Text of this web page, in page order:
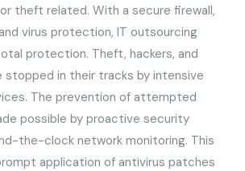
theft related. With a secure firewall,
virus protection, IT outsourcing
protection. Theft, hackers, and
stopped in their tracks by intensive
The prevention of attempted
possible by proactive security
the-clock network monitoring. This
application of antivirus patches